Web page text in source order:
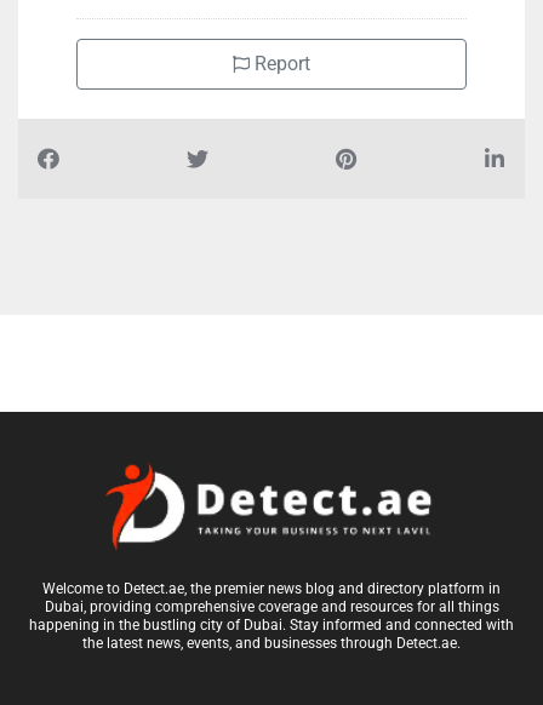
Report
Welcome to Detect.ae, the premier news blog and directory platform in
Dubai, providing comprehensive coverage and resources for all things
happening in the bustling city of Dubai. Stay informed and connected with
the latest news, events, and businesses through Detect.ae.